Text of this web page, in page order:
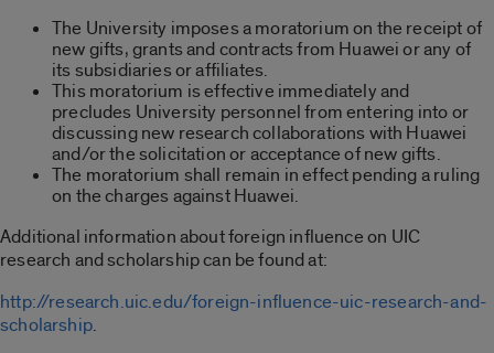
The University imposes a moratorium on the receipt of
new gifts, grants and contracts from Huawei or any of
its subsidiaries or affiliates.
This moratorium is effective immediately and
precludes University personnel from entering into or
discussing new research collaborations with Huawei
and/or the solicitation or acceptance of new gifts.
The moratorium shall remain in effect pending a ruling
on the charges against Huawei.
Additional information about foreign influence on UIC
research and scholarship can be found at:
http://research.uic.edu/foreign-influence-uic-research-and-
scholarship.